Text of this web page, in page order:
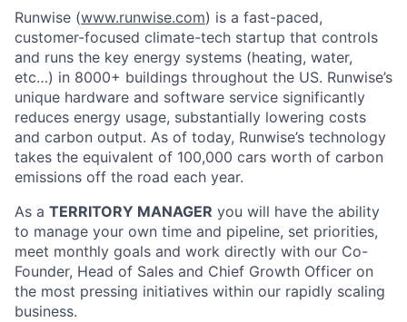
Runwise (www.runwise.com) is a fast-paced,
customer-focused climate-tech startup that controls
and runs the key energy systems (heating, water,
etc…) in 8000+ buildings throughout the US. Runwise’s
unique hardware and software service significantly
reduces energy usage, substantially lowering costs
and carbon output. As of today, Runwise’s technology
takes the equivalent of 100,000 cars worth of carbon
emissions off the road each year.
As a TERRITORY MANAGER you will have the ability
to manage your own time and pipeline, set priorities,
meet monthly goals and work directly with our Co-
Founder, Head of Sales and Chief Growth Officer on
the most pressing initiatives within our rapidly scaling
business.